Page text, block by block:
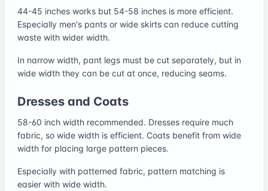
44-45 inches works but 54-58 inches is more efficient.
Especially men's pants or wide skirts can reduce cutting
waste with wider width.
In narrow width, pant legs must be cut separately, but in
wide width they can be cut at once, reducing seams.
Dresses and Coats
58-60 inch width recommended. Dresses require much
fabric, so wide width is efficient. Coats benefit from wide
width for placing large pattern pieces.
Especially with patterned fabric, pattern matching is
easier with wide width.